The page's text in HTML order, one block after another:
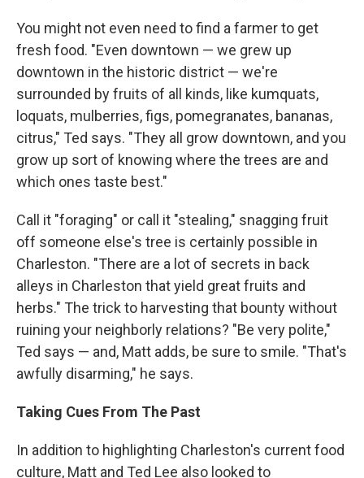
You might not even need to find a farmer to get
fresh food. "Even downtown — we grew up
downtown in the historic district — we're
surrounded by fruits of all kinds, like kumquats,
loquats, mulberries, figs, pomegranates, bananas,
citrus," Ted says. "They all grow downtown, and you
grow up sort of knowing where the trees are and
which ones taste best."
Call it "foraging" or call it "stealing," snagging fruit
off someone else's tree is certainly possible in
Charleston. "There are a lot of secrets in back
alleys in Charleston that yield great fruits and
herbs." The trick to harvesting that bounty without
ruining your neighborly relations? "Be very polite,"
Ted says — and, Matt adds, be sure to smile. "That's
awfully disarming," he says.
Taking Cues From The Past
In addition to highlighting Charleston's current food
culture, Matt and Ted Lee also looked to